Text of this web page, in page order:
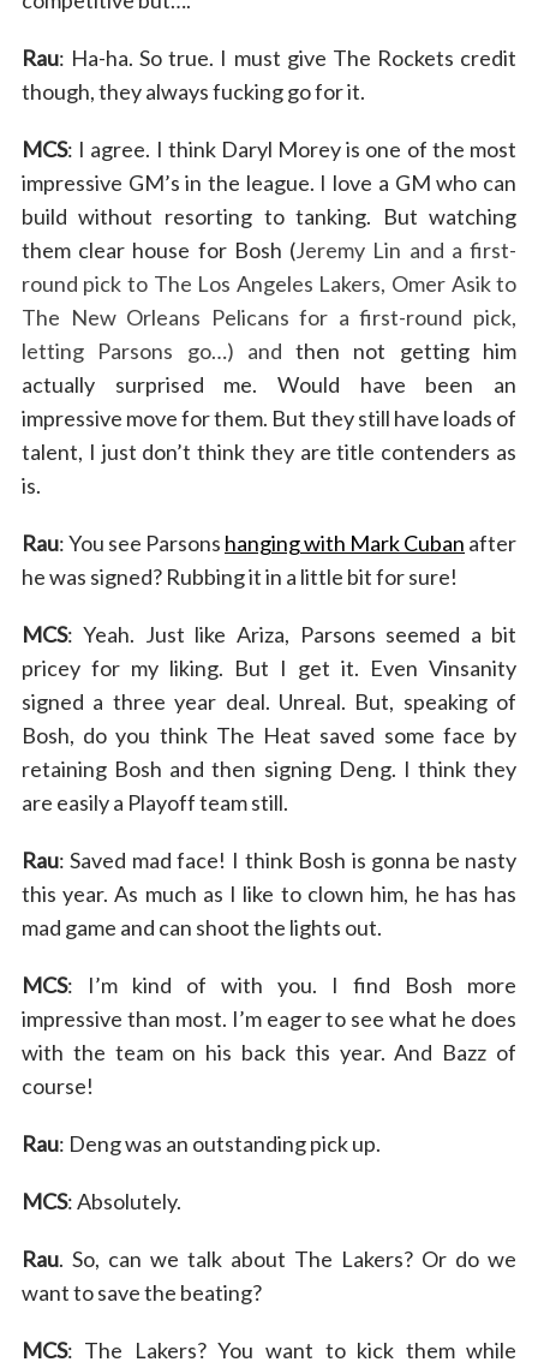
Rau: Ha-ha. So true. I must give The Rockets credit
though, they always fucking go for it.
MCS: I agree. I think Daryl Morey is one of the most
impressive GM’s in the league. I love a GM who can
build without resorting to tanking. But watching
them clear house for Bosh (Jeremy Lin and a first-
round pick to The Los Angeles Lakers, Omer Asik to
The New Orleans Pelicans for a first-round pick,
letting Parsons go…) and then not getting him
actually surprised me. Would have been an
impressive move for them. But they still have loads of
talent, I just don’t think they are title contenders as
is.
Rau: You see Parsons hanging with Mark Cuban after
he was signed? Rubbing it in a little bit for sure!
MCS: Yeah. Just like Ariza, Parsons seemed a bit
pricey for my liking. But I get it. Even Vinsanity
signed a three year deal. Unreal. But, speaking of
Bosh, do you think The Heat saved some face by
retaining Bosh and then signing Deng. I think they
are easily a Playoff team still.
Rau: Saved mad face! I think Bosh is gonna be nasty
this year. As much as I like to clown him, he has has
mad game and can shoot the lights out.
MCS: I’m kind of with you. I find Bosh more
impressive than most. I’m eager to see what he does
with the team on his back this year. And Bazz of
course!
Rau: Deng was an outstanding pick up.
MCS: Absolutely.
Rau. So, can we talk about The Lakers? Or do we
want to save the beating?
MCS: The Lakers? You want to kick them while
S